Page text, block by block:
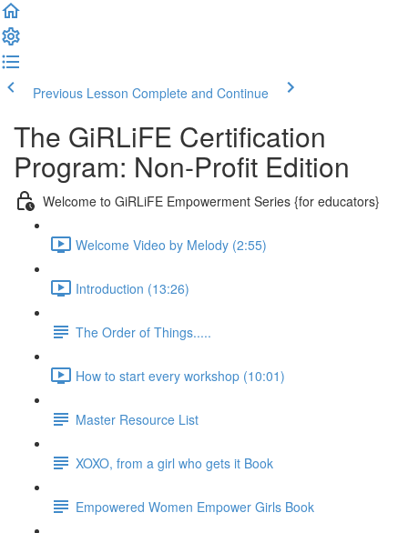
Previous Lesson Complete and Continue
The GiRLiFE Certification
Program: Non-Profit Edition
Welcome to GiRLiFE Empowerment Series {for educators}
Welcome Video by Melody (2:55)
Introduction (13:26)
The Order of Things.....
How to start every workshop (10:01)
Master Resource List
XOXO, from a girl who gets it Book
Empowered Women Empower Girls Book